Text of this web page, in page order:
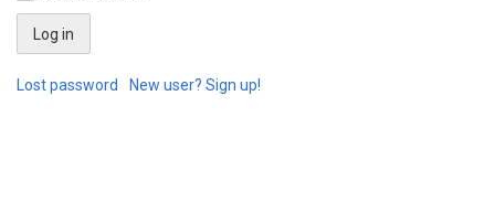
Lost password New user? Sign up!